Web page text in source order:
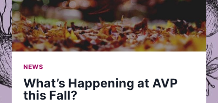
NEWS
What’s Happening at AVP
this Fall?